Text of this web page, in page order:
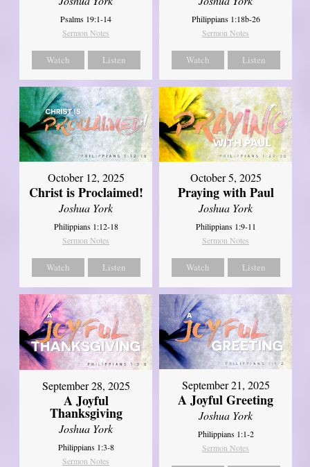
Psalms 19:1-14
Sermon Notes
Watch Listen
Philippians 1:18b-26
Sermon Notes
Watch Listen
October 12, 2025
Christ is Proclaimed!
Joshua York
Philippians 1:12-18
Sermon Notes
Watch Listen
October 5, 2025
Praying with Paul
Joshua York
Philippians 1:9-11
Sermon Notes
Watch Listen
September 28, 2025
A Joyful
Thanksgiving
Joshua York
Philippians 1:3-8
Sermon Notes
September 21, 2025
A Joyful Greeting
Joshua York
Philippians 1:1-2
Sermon Notes